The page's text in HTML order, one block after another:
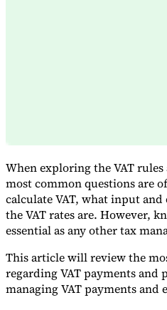
When exploring the VAT
most common questions are
calculate VAT, what input
the VAT rates are. However,
essential as any other tax
This article will review the
regarding VAT payments
managing VAT payments and